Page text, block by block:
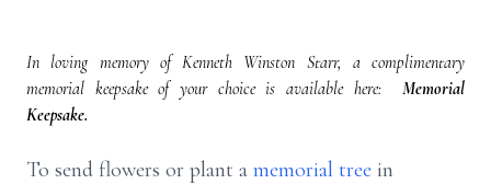
In loving memory of Kenneth Winston Starr, a complimentary
memorial keepsake of your choice is available here:
Memorial
Keepsake.
To send flowers or plant a memorial tree in